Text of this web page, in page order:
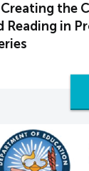
Creating the
Reading in